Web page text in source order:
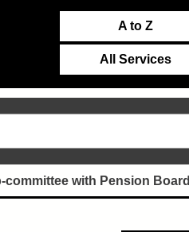
A to Z
All Services
committee with Pension Board